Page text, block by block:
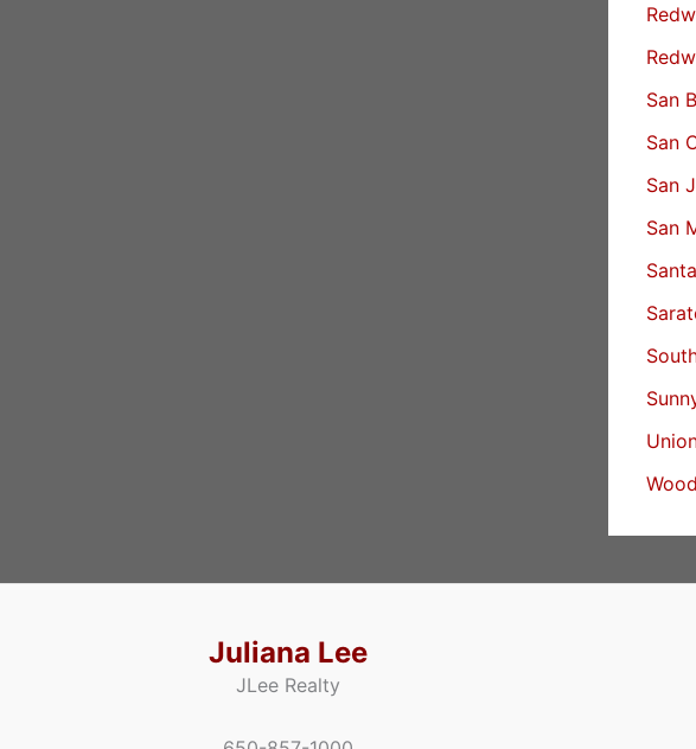
San
San
San
San
Juliana Lee
JLee Realty